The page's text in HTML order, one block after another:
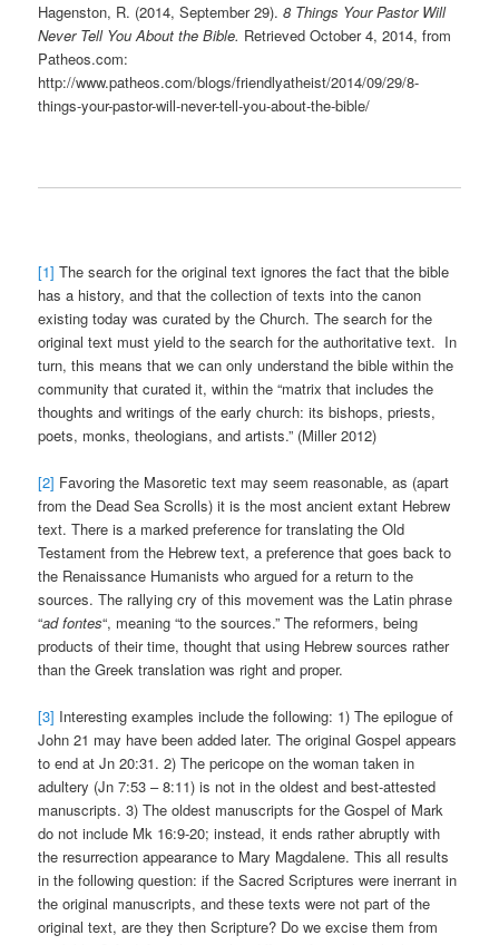
Hagenston, R. (2014, September 29).8 Things Your Pastor Will
Never Tell You About the Bible. Retrieved October 4, 2014, from
Patheos.com:
http://www.patheos.com/blogs/friendlyatheist/2014/09/29/8-
things-your-pastor-will-never-tell-you-about-the-bible/
[1] The search for the original text ignores the fact that the bible
has a history, and that the collection of texts into the canon
existing today was curated by the Church. The search for the
original text must yield to the search for the authoritative text. In
turn, this means that we can only understand the bible within the
community that curated it, within the “matrix that includes the
thoughts and writings of the early church: its bishops, priests,
poets, monks, theologians, and artists.” (Miller 2012)
[2] Favoring the Masoretic text may seem reasonable, as (apart
from the Dead Sea Scrolls) it is the most ancient extant Hebrew
text. There is a marked preference for translating the Old
Testament from the Hebrew text, a preference that goes back to
the Renaissance Humanists who argued for a return to the
sources. The rallying cry of this movement was the Latin phrase
“ad fontes“, meaning “to the sources.” The reformers, being
products of their time, thought that using Hebrew sources rather
than the Greek translation was right and proper.
[3] Interesting examples include the following: 1) The epilogue of
John 21 may have been added later. The original Gospel appears
to end at Jn 20:31. 2) The pericope on the woman taken in
adultery (Jn 7:53 – 8:11) is not in the oldest and best-attested
manuscripts. 3) The oldest manuscripts for the Gospel of Mark
do not include Mk 16:9-20; instead, it ends rather abruptly with
the resurrection appearance to Mary Magdalene. This all results
in the following question: if the Sacred Scriptures were inerrant in
the original manuscripts, and these texts were not part of the
original text, are they then Scripture? Do we excise them from